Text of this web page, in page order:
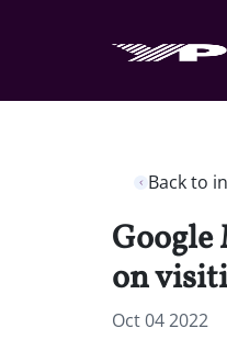
Back to
Google
on
Oct 04 2022